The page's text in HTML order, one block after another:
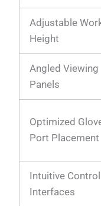
Adjustable
Height
Angled Viewing
Panels
Optimized
Port Placement
Intuitive Control
Interfaces